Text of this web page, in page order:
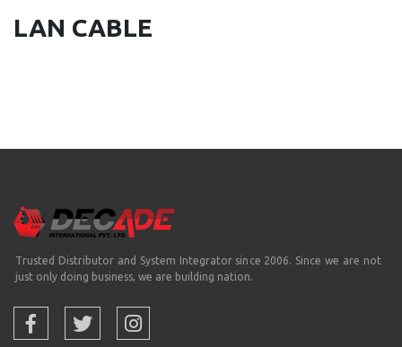
LAN CABLE
Trusted Distributor and System Integrator since 2006. Since we are not
just only doing business, we are building nation.